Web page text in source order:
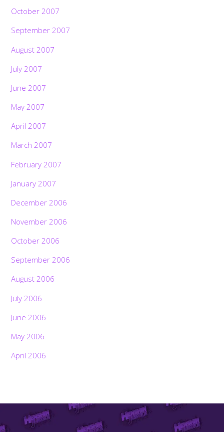
October 2007
September 2007
August 2007
July 2007
June 2007
May 2007
April 2007
March 2007
February 2007
January 2007
December 2006
November 2006
October 2006
September 2006
August 2006
July 2006
June 2006
May 2006
April 2006